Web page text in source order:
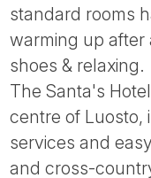
standard rooms
warming up after
shoes & relaxing.
The Santa's
centre of Luosto,
services and
and cross-